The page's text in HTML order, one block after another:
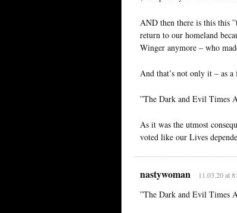
AND then there is this this
return to our homeland
Winger anymore – who
And that’s not only it – as
”The Dark and Evil Times
As it was the utmost
voted like our Lives
nastywoman 11.03.20 at
”The Dark and Evil Times